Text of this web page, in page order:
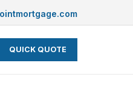
QUICK QUOTE